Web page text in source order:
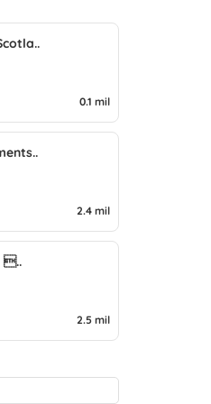
0.1 mil
2.4 mil
..
2.5 mil